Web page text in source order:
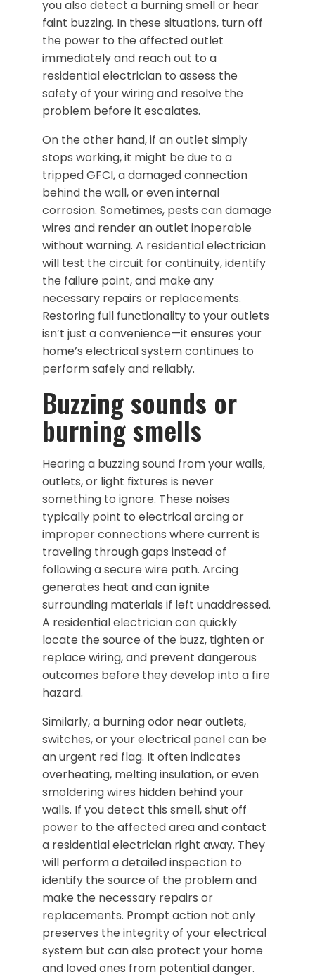
you also detect a burning smell or hear
faint buzzing. In these situations, turn off
the power to the affected outlet
immediately and reach out to a
residential electrician to assess the
safety of your wiring and resolve the
problem before it escalates.
On the other hand, if an outlet simply
stops working, it might be due to a
tripped GFCI, a damaged connection
behind the wall, or even internal
corrosion. Sometimes, pests can damage
wires and render an outlet inoperable
without warning. A residential electrician
will test the circuit for continuity, identify
the failure point, and make any
necessary repairs or replacements.
Restoring full functionality to your outlets
isn’t just a convenience—it ensures your
home’s electrical system continues to
perform safely and reliably.
Buzzing sounds or
burning smells
Hearing a buzzing sound from your walls,
outlets, or light fixtures is never
something to ignore. These noises
typically point to electrical arcing or
improper connections where current is
traveling through gaps instead of
following a secure wire path. Arcing
generates heat and can ignite
surrounding materials if left unaddressed.
A residential electrician can quickly
locate the source of the buzz, tighten or
replace wiring, and prevent dangerous
outcomes before they develop into a fire
hazard.
Similarly, a burning odor near outlets,
switches, or your electrical panel can be
an urgent red flag. It often indicates
overheating, melting insulation, or even
smoldering wires hidden behind your
walls. If you detect this smell, shut off
power to the affected area and contact
a residential electrician right away. They
will perform a detailed inspection to
identify the source of the problem and
make the necessary repairs or
replacements. Prompt action not only
preserves the integrity of your electrical
system but can also protect your home
and loved ones from potential danger.